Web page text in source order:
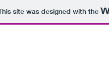
site was designed with the